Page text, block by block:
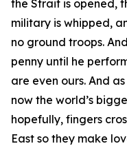
the Strait is opened,
military is whipped,
no ground troops.
penny until he
are even ours. And
now the world’s
hopefully, fingers
East so they make